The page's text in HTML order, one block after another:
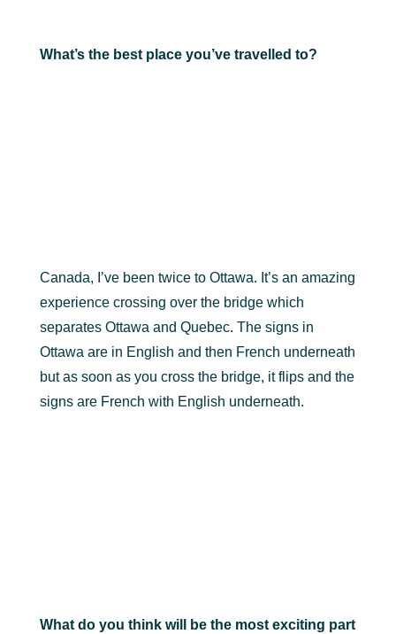
What’s the best place you’ve travelled to?
Canada, I’ve been twice to Ottawa. It’s an amazing
experience crossing over the bridge which
separates Ottawa and Quebec. The signs in
Ottawa are in English and then French underneath
but as soon as you cross the bridge, it flips and the
signs are French with English underneath.
What do you think will be the most exciting part